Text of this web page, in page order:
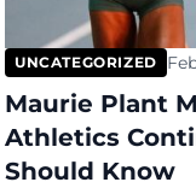
UNCATEGORIZED
Maurie Plant
Athletics
Should Know